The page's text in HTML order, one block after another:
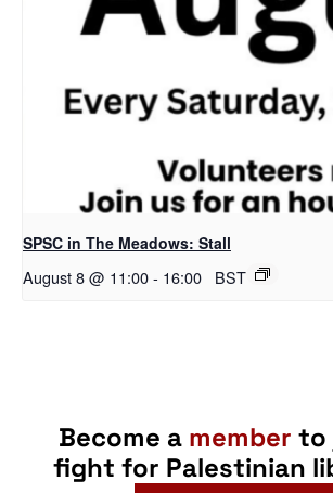
SPSC in The Meadows: Stall
August 8 @ 11:00- 16:00 BST
Become a member to
fight for Palestinian